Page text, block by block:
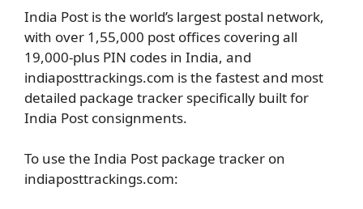
India Post is the world’s largest postal network,
with over 1,55,000 post offices covering all
19,000-plus PIN codes in India, and
indiaposttrackings.com is the fastest and most
detailed package tracker specifically built for
India Post consignments.
To use the India Post package tracker on
indiaposttrackings.com: